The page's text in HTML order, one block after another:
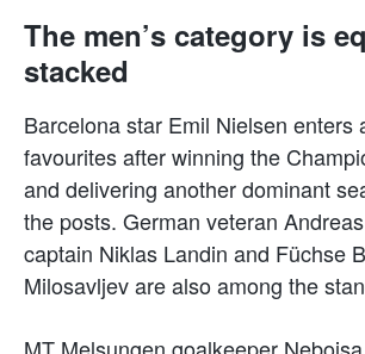
The men’s category is
stacked
Barcelona star Emil Nielsen enters
favourites after winning the
and delivering another dominant
the posts. German veteran
captain Niklas Landin and Füchse
Milosavljev are also among the
MT Melsungen goalkeeper